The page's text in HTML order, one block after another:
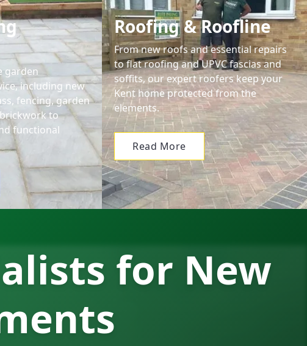
garden
including new
fencing, garden
to
functional
Roofing & Roofline
From new roofs and essential repairs
to flat roofing and UPVC fascias and
soffits, our expert roofers keep your
Kent home protected from the
elements.
Read More
for New